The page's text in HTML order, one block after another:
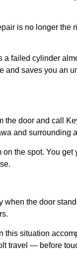
is no longer the
failed cylinder
and saves you an
the door and call
and surrounding
on the spot. You
when the door
this situation
travel — before